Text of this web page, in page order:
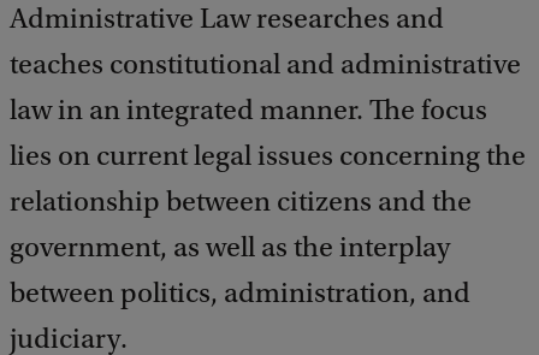
Administrative Law researches and
teaches constitutional and administrative
law in an integrated manner. The focus
lies on current legal issues concerning the
relationship between citizens and the
government, as well as the interplay
between politics, administration, and
judiciary.
b